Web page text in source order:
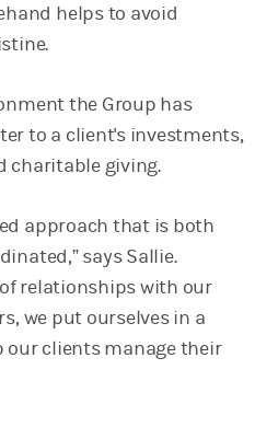
helps to avoid
the Group has
to a client's investments,
charitable giving.
approach that is both
says Sallie.
relationships with our
we put ourselves in a
clients manage their